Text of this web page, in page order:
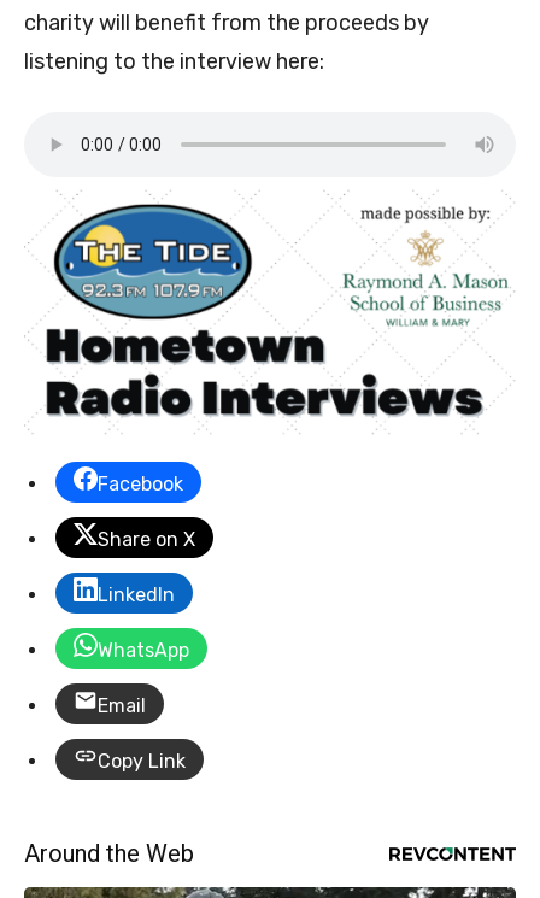
charity will benefit from the proceeds by
listening to the interview here:
Facebook
Share on X
LinkedIn
WhatsApp
Email
Copy Link
Around the Web